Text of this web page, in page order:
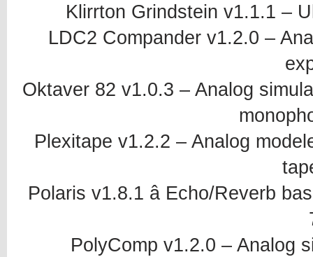
Klirrton Grindstein v1.1.1 –
LDC2 Compander v1.2.0 –
Oktaver 82 v1.0.3 – Analog
Plexitape v1.2.2 – Analog
Polaris v1.8.1 â Echo/Reverb
PolyComp v1.2.0 – Analog